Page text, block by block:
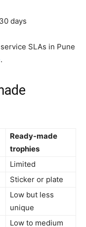
days
SLAs in Pune
.
Ready-made
trophies
Limited
Sticker or plate
Low but less
unique
Low to medium